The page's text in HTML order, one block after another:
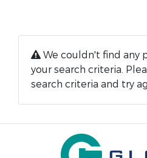
We couldn't find any
your search criteria.
search criteria and try